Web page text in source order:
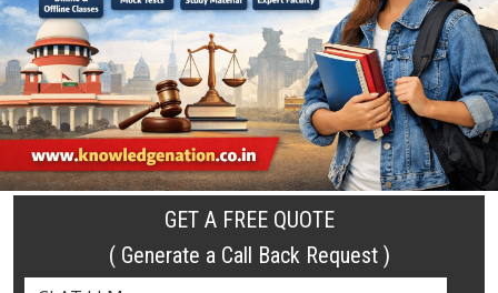
GET A FREE QUOTE
( Generate a Call Back Request )